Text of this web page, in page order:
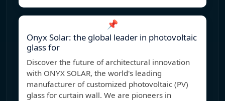
📌
Onyx Solar: the global leader in photovoltaic
glass for
Discover the future of architectural innovation
with ONYX SOLAR, the world's leading
manufacturer of customized photovoltaic (PV)
glass for curtain wall. We are pioneers in